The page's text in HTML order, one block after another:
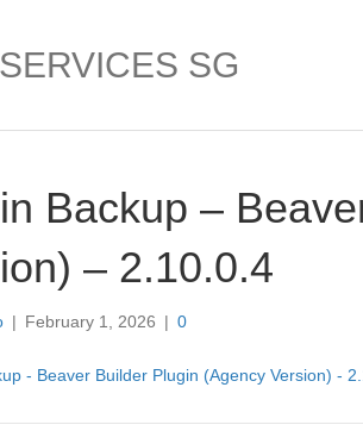
SG
Backup –
– 2.10.0.4
| February 1, 2026 | 0
- Beaver Builder Plugin (Agency Version) -